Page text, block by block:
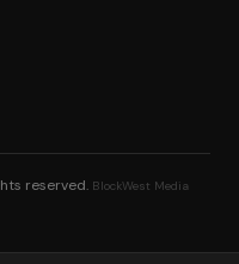
reserved. BlockWest Media